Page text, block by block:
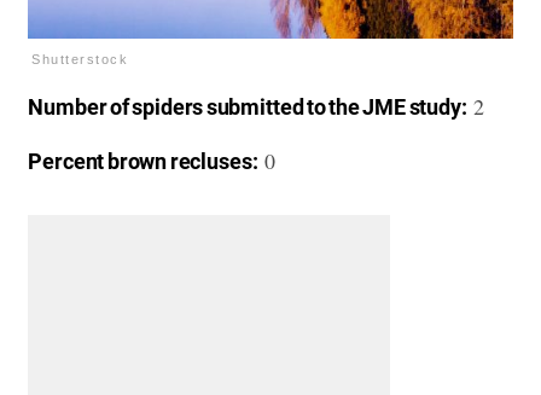
Shutterstock
Number of spiders submitted to the JME study: 2
Percent brown recluses: 0